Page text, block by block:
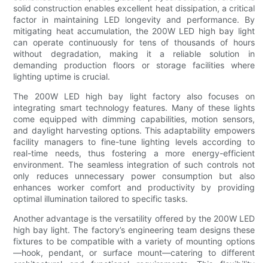
solid construction enables excellent heat dissipation, a critical
factor in maintaining LED longevity and performance. By
mitigating heat accumulation, the 200W LED high bay light
can operate continuously for tens of thousands of hours
without degradation, making it a reliable solution in
demanding production floors or storage facilities where
lighting uptime is crucial.
The 200W LED high bay light factory also focuses on
integrating smart technology features. Many of these lights
come equipped with dimming capabilities, motion sensors,
and daylight harvesting options. This adaptability empowers
facility managers to fine-tune lighting levels according to
real-time needs, thus fostering a more energy-efficient
environment. The seamless integration of such controls not
only reduces unnecessary power consumption but also
enhances worker comfort and productivity by providing
optimal illumination tailored to specific tasks.
Another advantage is the versatility offered by the 200W LED
high bay light. The factory’s engineering team designs these
fixtures to be compatible with a variety of mounting options
—hook, pendant, or surface mount—catering to different